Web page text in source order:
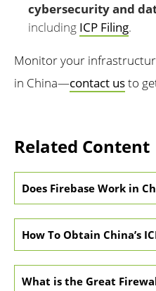
cybersecurity and
including ICP Filing.
Monitor your
in China—contact usto
Related Content
Does Firebase Work in
How To Obtain China’s
What is the Great